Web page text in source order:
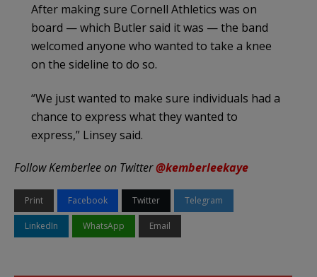
After making sure Cornell Athletics was on
board — which Butler said it was — the band
welcomed anyone who wanted to take a knee
on the sideline to do so.
“We just wanted to make sure individuals had a
chance to express what they wanted to
express,” Linsey said.
Follow Kemberlee on Twitter@kemberleekaye
Print Facebook Twitter Telegram
LinkedIn WhatsApp Email